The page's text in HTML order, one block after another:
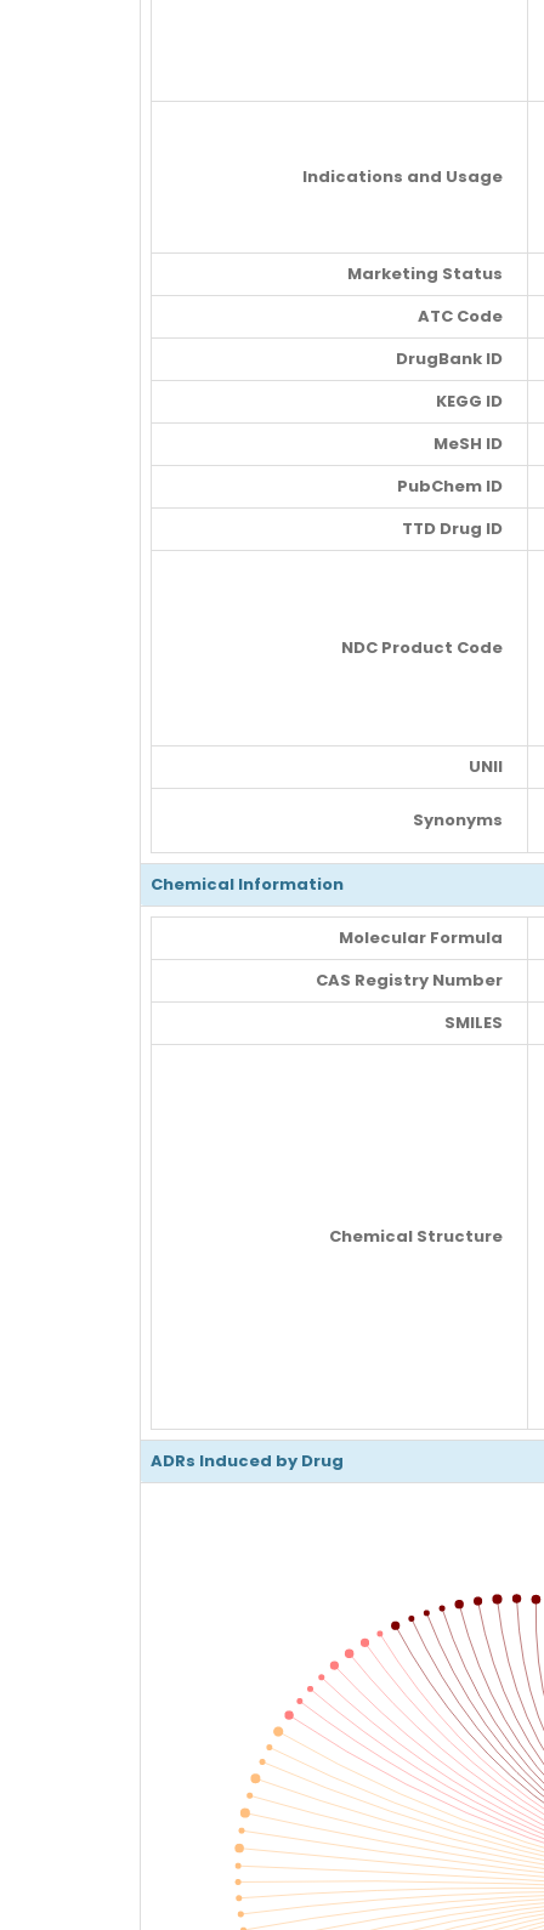
Indications and Usage
Marketing Status
ATC Code
DrugBank ID
KEGG ID
MeSH ID
PubChem ID
TTD Drug ID
NDC Product Code
UNII
Synonyms
Chemical Information
Molecular Formula
CAS Registry Number
SMILES
Chemical Structure
ADRs Induced by Drug